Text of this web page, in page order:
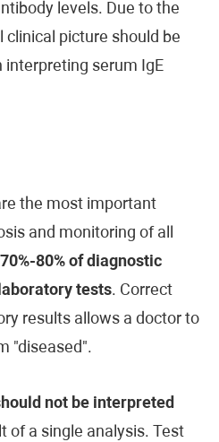
levels. Due to the
clinical picture should be
serum IgE
the most important
and monitoring of all
70%-80% of diagnostic
tests. Correct
results allows a doctor to
"diseased".
not be interpreted
of a single analysis. Test